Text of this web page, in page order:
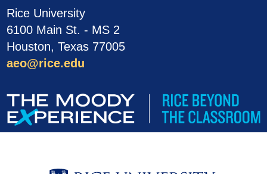
Rice University
6100 Main St. - MS 2
Houston, Texas 77005
aeo@rice.edu